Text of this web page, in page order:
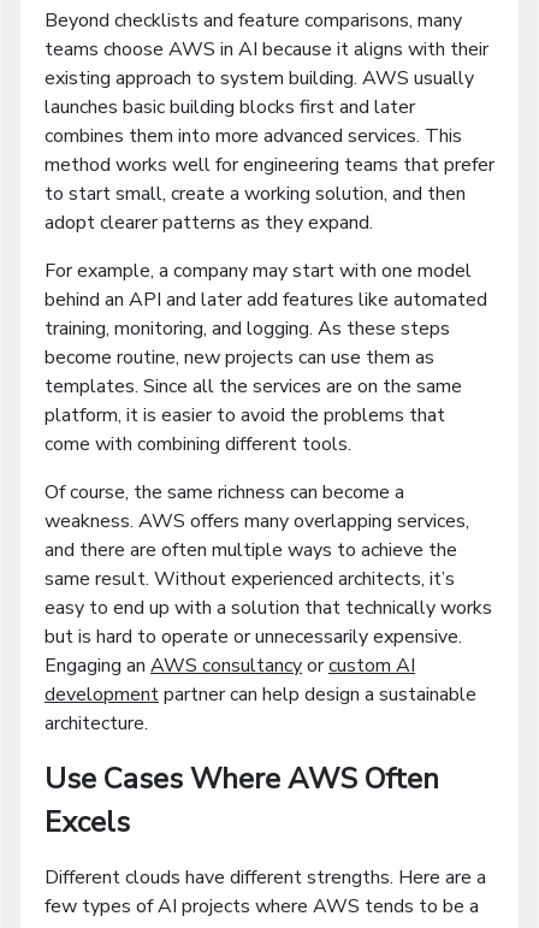
Beyond checklists and feature comparisons, many
teams choose AWS in AI because it aligns with their
existing approach to system building. AWS usually
launches basic building blocks first and later
combines them into more advanced services. This
method works well for engineering teams that prefer
to start small, create a working solution, and then
adopt clearer patterns as they expand.
For example, a company may start with one model
behind an API and later add features like automated
training, monitoring, and logging. As these steps
become routine, new projects can use them as
templates. Since all the services are on the same
platform, it is easier to avoid the problems that
come with combining different tools.
Of course, the same richness can become a
weakness. AWS offers many overlapping services,
and there are often multiple ways to achieve the
same result. Without experienced architects, it’s
easy to end up with a solution that technically works
but is hard to operate or unnecessarily expensive.
Engaging an AWS consultancyorcustom AI
developmentpartner can help design a sustainable
architecture.
Use Cases Where AWS Often
Excels
Different clouds have different strengths. Here are a
few types of AI projects where AWS tends to be a